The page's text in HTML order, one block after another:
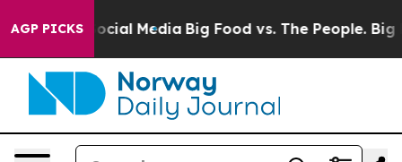
AGP PICKS
on Social Media Big Food vs. The People. Big